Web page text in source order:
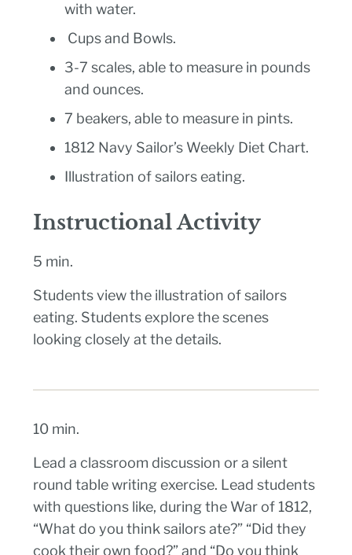
with water.
Cups and Bowls.
3-7 scales, able to measure in pounds
and ounces.
7 beakers, able to measure in pints.
1812 Navy Sailor’s Weekly Diet Chart.
Illustration of sailors eating.
Instructional Activity
5 min.
Students view the illustration of sailors
eating. Students explore the scenes
looking closely at the details.
10 min.
Lead a classroom discussion or a silent
round table writing exercise. Lead students
with questions like, during the War of 1812,
“What do you think sailors ate?” “Did they
cook their own food?” and “Do you think